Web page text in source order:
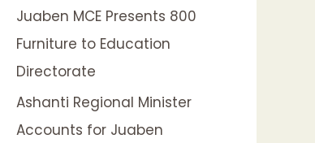
Juaben MCE Presents 800
Furniture to Education
Directorate
Ashanti Regional Minister
Accounts for Juaben